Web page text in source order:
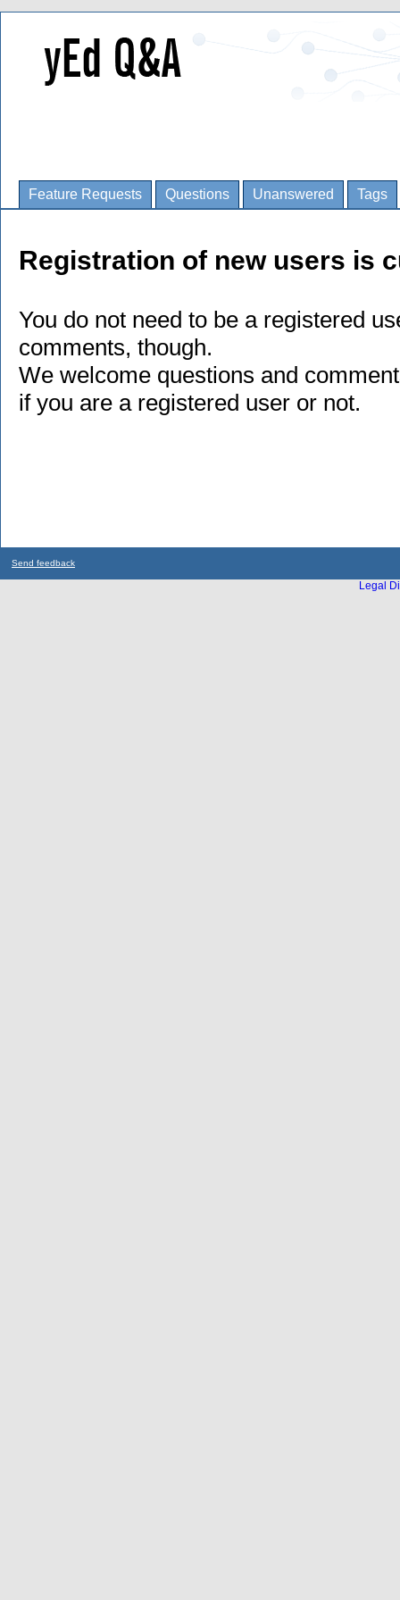
Feature Requests Questions Unanswered Tags
Registration of new users is
You do not need to be a registered
comments, though.
We welcome questions and
if you are a registered user or not.
Send feedback
Legal